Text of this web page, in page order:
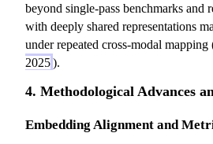
beyond single-pass benchmarks and
with deeply shared representations
under repeated cross-modal mapping
2025).
4. Methodological Advances
Embedding Alignment and